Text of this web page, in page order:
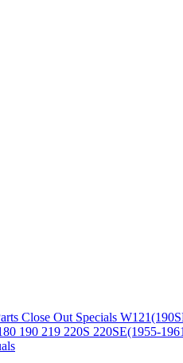
Close Out Specials
190 219 220S 220SE(1955-